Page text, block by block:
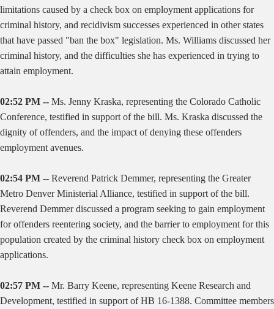
limitations caused by a check box on employment applications for
criminal history, and recidivism successes experienced in other states
that have passed "ban the box" legislation. Ms. Williams discussed her
criminal history, and the difficulties she has experienced in trying to
attain employment.
02:52 PM -- Ms. Jenny Kraska, representing the Colorado Catholic
Conference, testified in support of the bill. Ms. Kraska discussed the
dignity of offenders, and the impact of denying these offenders
employment avenues.
02:54 PM -- Reverend Patrick Demmer, representing the Greater
Metro Denver Ministerial Alliance, testified in support of the bill.
Reverend Demmer discussed a program seeking to gain employment
for offenders reentering society, and the barrier to employment for this
population created by the criminal history check box on employment
applications.
02:57 PM -- Mr. Barry Keene, representing Keene Research and
Development, testified in support of HB 16-1388. Committee members